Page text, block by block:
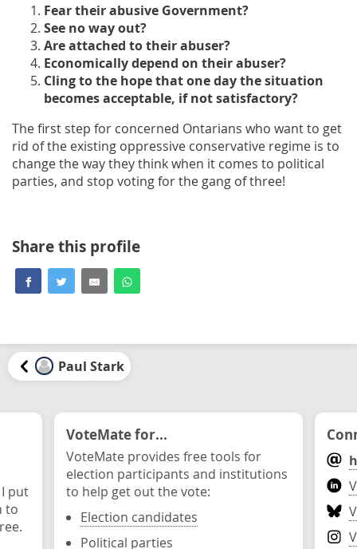
Fear their abusive Government?
See no way out?
Are attached to their abuser?
Economically depend on their abuser?
Cling to the hope that one day the situation
becomes acceptable, if not satisfactory?
The first step for concerned Ontarians who want to get
rid of the existing oppressive conservative regime is to
change the way they think when it comes to political
parties, and stop voting for the gang of three!
Share this profile
Paul Stark
put
to
VoteMate for...
VoteMate provides free tools for
election participants and institutions
to help get out the vote:
Election candidates
Political parties